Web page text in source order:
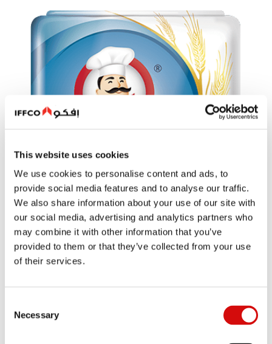
This website uses cookies
We use cookies to personalise content and ads, to
provide social media features and to analyse our traffic.
We also share information about your use of our site with
our social media, advertising and analytics partners who
may combine it with other information that you’ve
provided to them or that they’ve collected from your use
of their services.
Selection
Necessary